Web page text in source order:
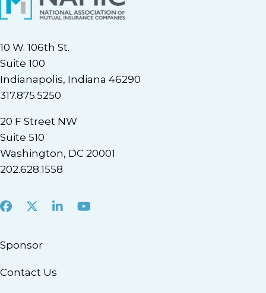
10 W. 106th St.
Suite 100
Indianapolis, Indiana 46290
317.875.5250
20 F Street NW
Suite 510
Washington, DC 20001
202.628.1558
Facebook
X LinkedInYoutube
Sponsor
Contact Us